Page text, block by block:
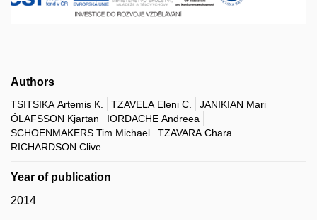
Authors
TSITSIKA Artemis K. TZAVELA Eleni C.
JANIKIAN Mari
ÓLAFSSON Kjartan
IORDACHE Andreea
SCHOENMAKERS Tim Michael
TZAVARA Chara
RICHARDSON Clive
Year of publication
2014